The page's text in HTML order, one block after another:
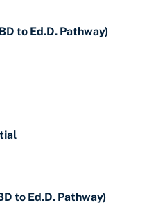
to Ed.D. Pathway)
to Ed.D. Pathway)